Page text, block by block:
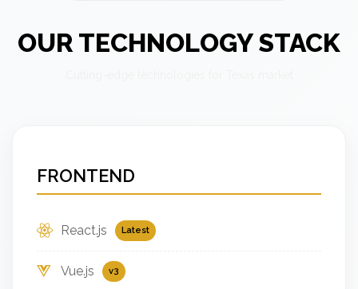
OUR TECHNOLOGY STACK
FRONTEND
React.js Latest
Vue.js v3